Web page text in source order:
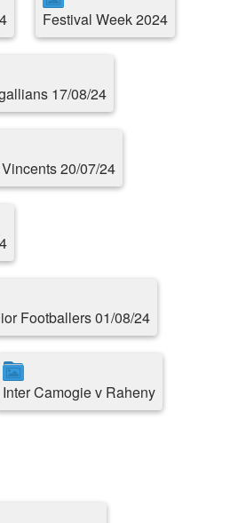
Festival Week 2024
17/08/24
20/07/24
Footballers 01/08/24
Inter Camogie v Raheny